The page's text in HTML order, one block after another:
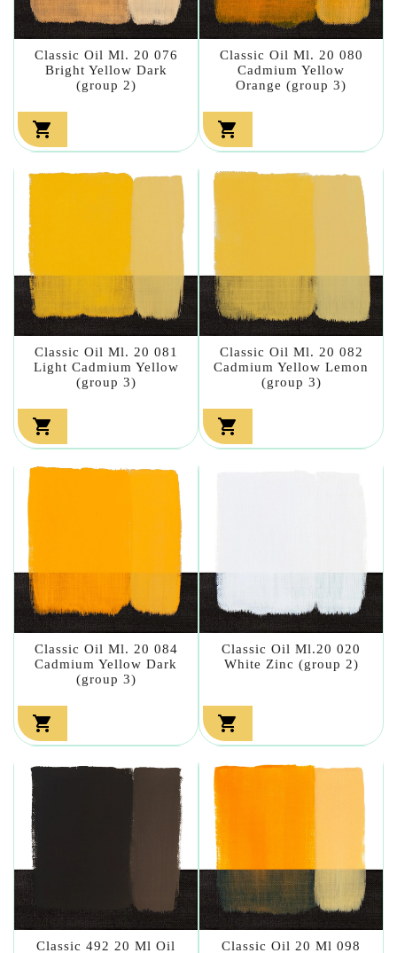
Classic Oil Ml. 20 076
Bright Yellow Dark
(group 2)

Classic Oil Ml. 20 080
Cadmium Yellow
Orange (group 3)

Classic Oil Ml. 20 081
Light Cadmium Yellow
(group 3)

Classic Oil Ml. 20 082
Cadmium Yellow Lemon
(group 3)

Classic Oil Ml. 20 084
Cadmium Yellow Dark
(group 3)

Classic Oil Ml.20 020
White Zinc (group 2)

Classic 492 20 Ml Oil Classic Oil 20 Ml 098